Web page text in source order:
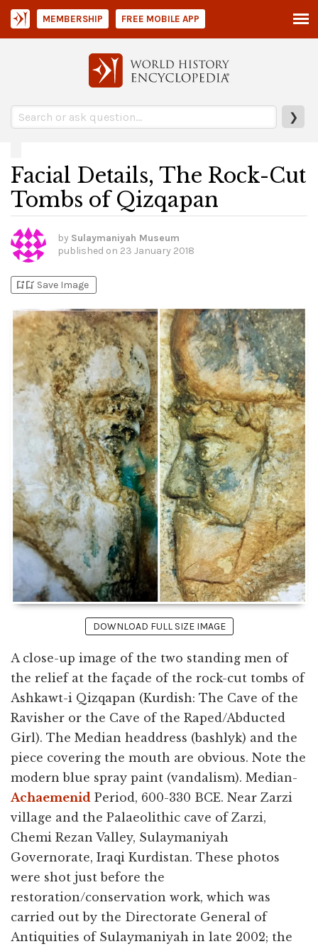
❯
MEMBERSHIP FREE MOBILE APP
Facial Details, The Rock-Cut
Tombs of Qizqapan
by Sulaymaniyah Museum
published on 23 January 2018
bookmark_addbookmark_added Save Image
DOWNLOAD FULL SIZE IMAGE
A close-up image of the two standing men of
the relief at the façade of the rock-cut tombs of
Ashkawt-i Qizqapan (Kurdish: The Cave of the
Ravisher or the Cave of the Raped/Abducted
Girl). The Median headdress (bashlyk) and the
piece covering the mouth are obvious. Note the
modern blue spray paint (vandalism). Median-
Achaemenid Period, 600-330 BCE. Near Zarzi
village and the Palaeolithic cave of Zarzi,
Chemi Rezan Valley, Sulaymaniyah
Governorate, Iraqi Kurdistan. These photos
were shot just before the
restoration/conservation work, which was
carried out by the Directorate General of
Antiquities of Sulaymaniyah in late 2002; the